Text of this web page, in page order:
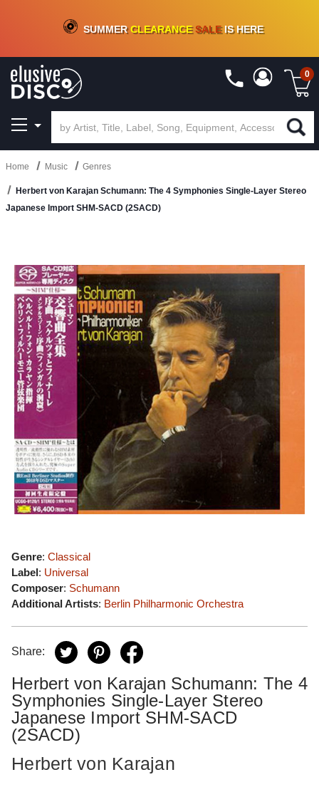
CRATE OF DEALS!100+NEW TITLES ADDED10%- 90 % OFFON VINYL & DIGITAL
SUMMERCLEARANCESALEIS HERE
0
Home Music Genres
Herbert von Karajan Schumann: The 4 Symphonies Single-Layer Stereo
Japanese Import SHM-SACD (2SACD)
Genre: Classical
Label: Universal
Composer: Schumann
Additional Artists: Berlin Philharmonic Orchestra
Share:
Herbert von Karajan Schumann: The 4
Symphonies Single-Layer Stereo
Japanese Import SHM-SACD
(2SACD)
Herbert von Karajan